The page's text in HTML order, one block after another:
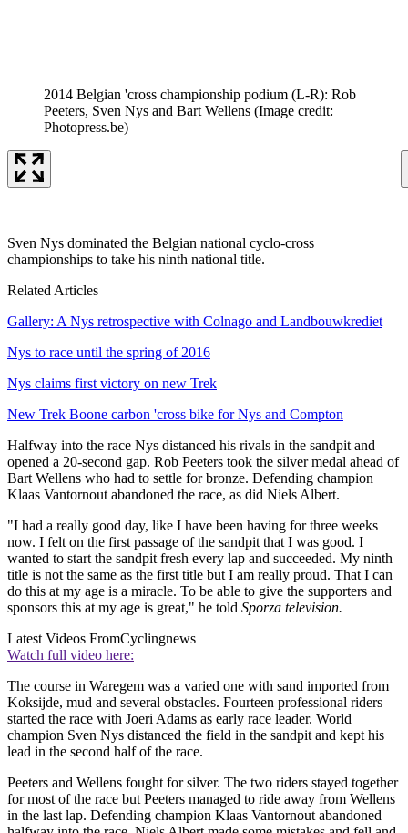
2014 Belgian 'cross championship podium (L-R): Rob
Peeters, Sven Nys and Bart Wellens (Image credit:
Photopress.be)
Sven Nys dominated the Belgian national cyclo-cross
championships to take his ninth national title.
Related Articles
Gallery: A Nys retrospective with Colnago and Landbouwkrediet
Nys to race until the spring of 2016
Nys claims first victory on new Trek
New Trek Boone carbon 'cross bike for Nys and Compton
Halfway into the race Nys distanced his rivals in the sandpit and
opened a 20-second gap. Rob Peeters took the silver medal ahead of
Bart Wellens who had to settle for bronze. Defending champion
Klaas Vantornout abandoned the race, as did Niels Albert.
"I had a really good day, like I have been having for three weeks
now. I felt on the first passage of the sandpit that I was good. I
wanted to start the sandpit fresh every lap and succeeded. My ninth
title is not the same as the first title but I am really proud. That I can
do this at my age is a miracle. To be able to give the supporters and
sponsors this at my age is great," he told Sporza television.
Latest Videos FromCyclingnews
Watch full video here:
The course in Waregem was a varied one with sand imported from
Koksijde, mud and several obstacles. Fourteen professional riders
started the race with Joeri Adams as early race leader. World
champion Sven Nys distanced the field in the sandpit and kept his
lead in the second half of the race.
Peeters and Wellens fought for silver. The two riders stayed together
for most of the race but Peeters managed to ride away from Wellens
in the last lap. Defending champion Klaas Vantornout abandoned